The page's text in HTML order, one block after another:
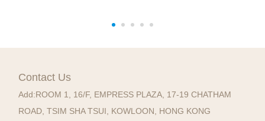
Contact Us
Add:ROOM 1, 16/F, EMPRESS PLAZA, 17-19 CHATHAM
ROAD, TSIM SHA TSUI, KOWLOON, HONG KONG